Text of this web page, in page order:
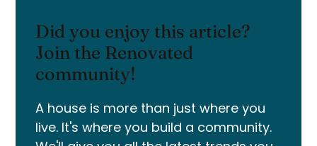
Did you enjoy this article?
Join the Renovated
community!
A house is more than just where you
live. It's where you build a community.